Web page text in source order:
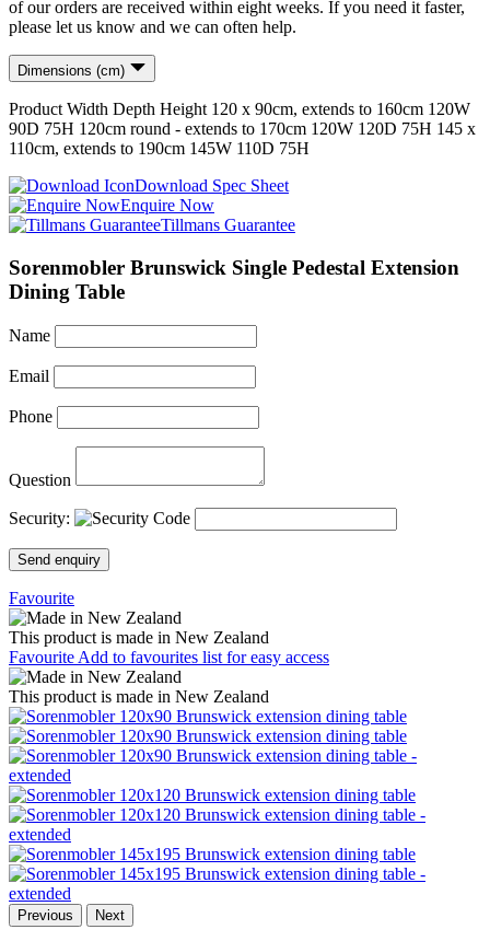
of our orders are received within eight weeks. If you need it faster,
please let us know and we can often help.
Dimensions (cm)
Product Width Depth Height 120 x 90cm, extends to 160cm 120W
90D 75H 120cm round - extends to 170cm 120W 120D 75H 145 x
110cm, extends to 190cm 145W 110D 75H
Download Spec Sheet
Enquire Now
Tillmans Guarantee
Sorenmobler Brunswick Single Pedestal Extension
Dining Table
Name
Email
Phone
Question
Security:
Send enquiry
Favourite
This product is made in New Zealand
Favourite Add to favourites list for easy access
This product is made in New Zealand
Previous Next